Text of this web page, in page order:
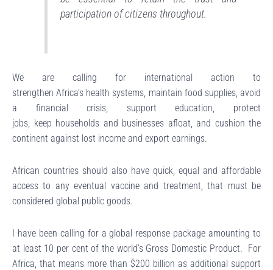
participation of citizens throughout.
We are calling for international action to
strengthen Africa’s health systems, maintain food supplies, avoid
a financial crisis, support education, protect
jobs, keep households and businesses afloat, and cushion the
continent against lost income and export earnings.
African countries should also have quick, equal and affordable
access to any eventual vaccine and treatment, that must be
considered global public goods.
I have been calling for a global response package amounting to
at least 10 per cent of the world’s Gross Domestic Product. For
Africa, that means more than $200 billion as additional support